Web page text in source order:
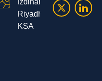
Izdihar,
Riyadh,
KSA